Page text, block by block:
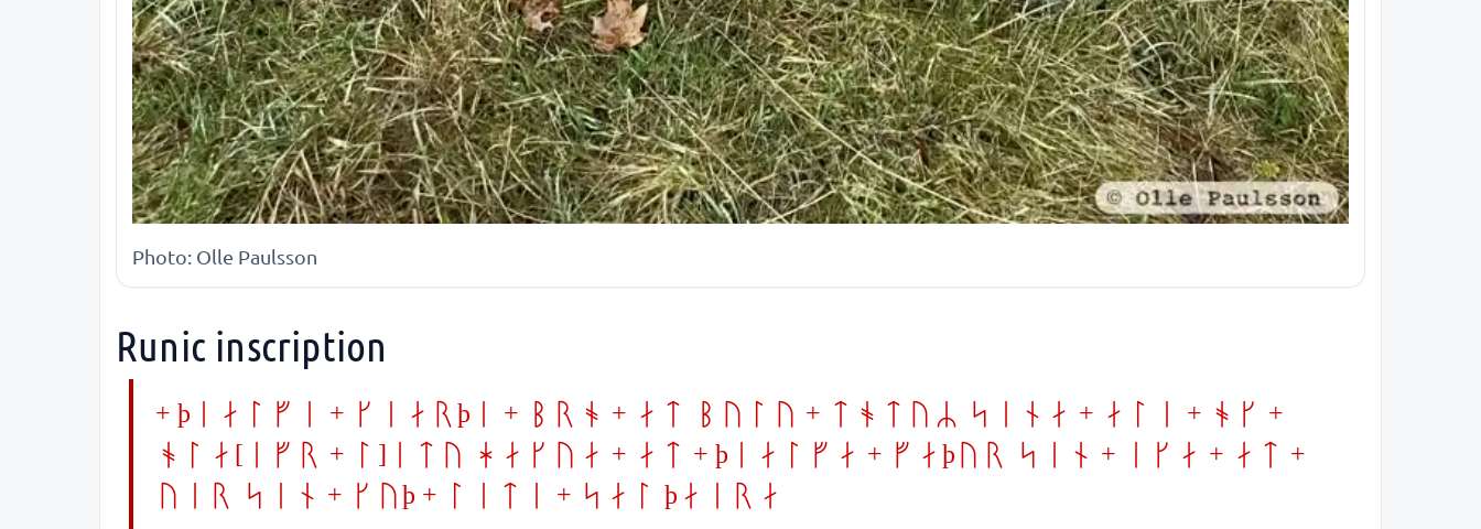
Photo: Olle Paulsson
Runic inscription
+ þialfi + kiarþi + bro + at bulu + totuR sina + ali + ok +
ola[ifr + l]itu hakua + at + þialfa + faþur sin + ika + at +
uer sin + kuþ + liti + sal þaira